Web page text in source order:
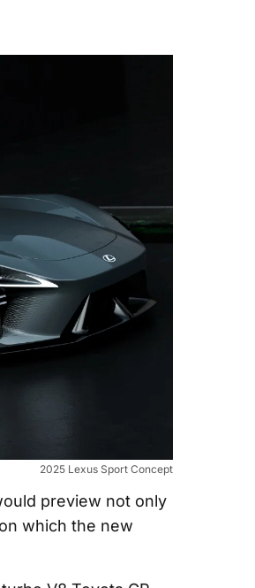
2025 Lexus Sport Concept
preview not only
which the new